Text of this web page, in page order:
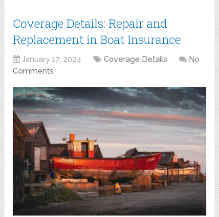
Coverage Details: Repair and
Replacement in Boat Insurance
January 17, 2024 Coverage Details
No
Comments